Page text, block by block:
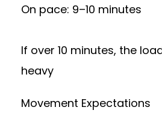
On pace: 9–10 minutes
If over 10 minutes, the
heavy
Movement Expectations